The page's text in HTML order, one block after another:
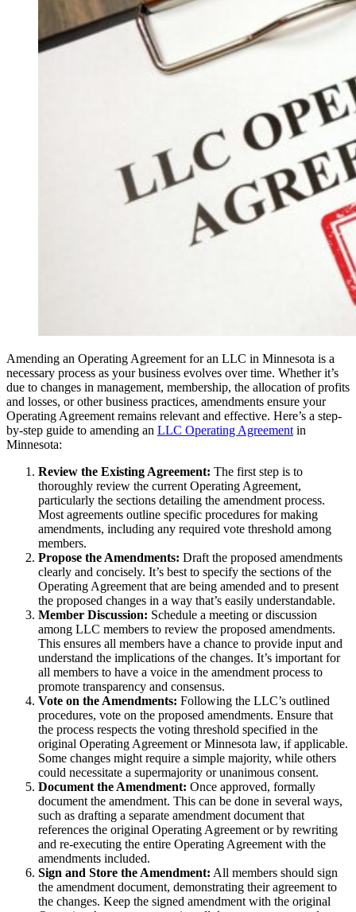
Amending an Operating Agreement for an LLC in Minnesota is a
necessary process as your business evolves over time. Whether it’s
due to changes in management, membership, the allocation of profits
and losses, or other business practices, amendments ensure your
Operating Agreement remains relevant and effective. Here’s a step-
by-step guide to amending an LLC Operating Agreement in
Minnesota:
Review the Existing Agreement: The first step is to
thoroughly review the current Operating Agreement,
particularly the sections detailing the amendment process.
Most agreements outline specific procedures for making
amendments, including any required vote threshold among
members.
Propose the Amendments: Draft the proposed amendments
clearly and concisely. It’s best to specify the sections of the
Operating Agreement that are being amended and to present
the proposed changes in a way that’s easily understandable.
Member Discussion: Schedule a meeting or discussion
among LLC members to review the proposed amendments.
This ensures all members have a chance to provide input and
understand the implications of the changes. It’s important for
all members to have a voice in the amendment process to
promote transparency and consensus.
Vote on the Amendments: Following the LLC’s outlined
procedures, vote on the proposed amendments. Ensure that
the process respects the voting threshold specified in the
original Operating Agreement or Minnesota law, if applicable.
Some changes might require a simple majority, while others
could necessitate a supermajority or unanimous consent.
Document the Amendment: Once approved, formally
document the amendment. This can be done in several ways,
such as drafting a separate amendment document that
references the original Operating Agreement or by rewriting
and re-executing the entire Operating Agreement with the
amendments included.
Sign and Store the Amendment: All members should sign
the amendment document, demonstrating their agreement to
the changes. Keep the signed amendment with the original